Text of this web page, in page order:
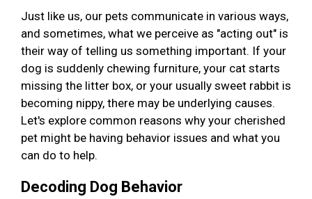
Just like us, our pets communicate in various ways,
and sometimes, what we perceive as "acting out" is
their way of telling us something important. If your
dog is suddenly chewing furniture, your cat starts
missing the litter box, or your usually sweet rabbit is
becoming nippy, there may be underlying causes.
Let's explore common reasons why your cherished
pet might be having behavior issues and what you
can do to help.
Decoding Dog Behavior